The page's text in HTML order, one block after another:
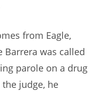
from Eagle,
Barrera was called
parole on a drug
judge, he